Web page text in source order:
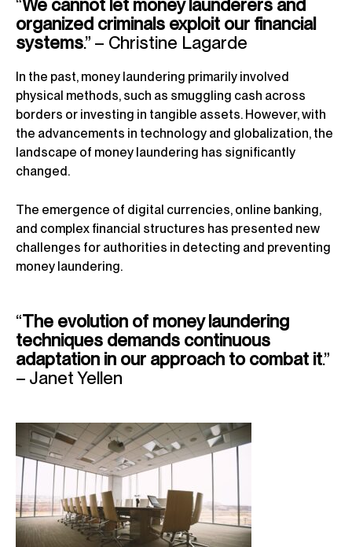
“We cannot let money launderers and
organized criminals exploit our financial
systems.” – Christine Lagarde
In the past, money laundering primarily involved
physical methods, such as smuggling cash across
borders or investing in tangible assets. However, with
the advancements in technology and globalization, the
landscape of money laundering has significantly
changed.
The emergence of digital currencies, online banking,
and complex financial structures has presented new
challenges for authorities in detecting and preventing
money laundering.
“The evolution of money laundering
techniques demands continuous
adaptation in our approach to combat it.”
– Janet Yellen